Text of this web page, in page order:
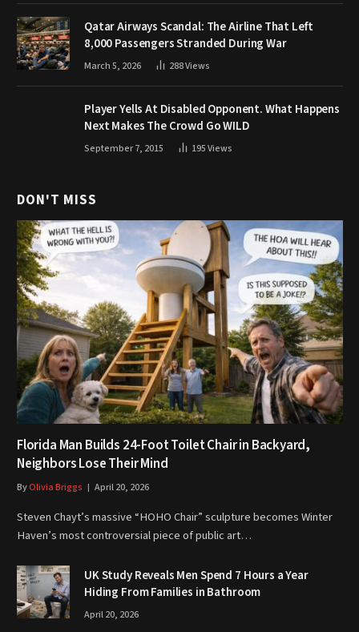
Qatar Airways Scandal: The Airline That Left
8,000 Passengers Stranded During War
March 5, 2026 288Views
Player Yells At Disabled Opponent. What Happens
Next Makes The Crowd Go WILD
September 7, 2015 195Views
DON'T MISS
Florida Man Builds 24-Foot Toilet Chair in Backyard,
Neighbors Lose Their Mind
ByOlivia Briggs April 20, 2026
Steven Chayt’s massive “HOHO Chair” sculpture becomes Winter
Haven’s most controversial piece of public art…
UK Study Reveals Men Spend 7 Hours a Year
Hiding From Families in Bathroom
April 20, 2026